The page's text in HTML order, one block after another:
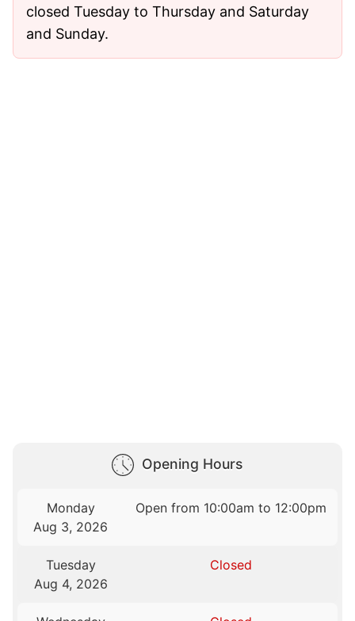
closed Tuesday to Thursday and Saturday
and Sunday.
Opening Hours
Monday
Aug 3, 2026
Open from 10:00am to 12:00pm
Tuesday
Aug 4, 2026
Closed